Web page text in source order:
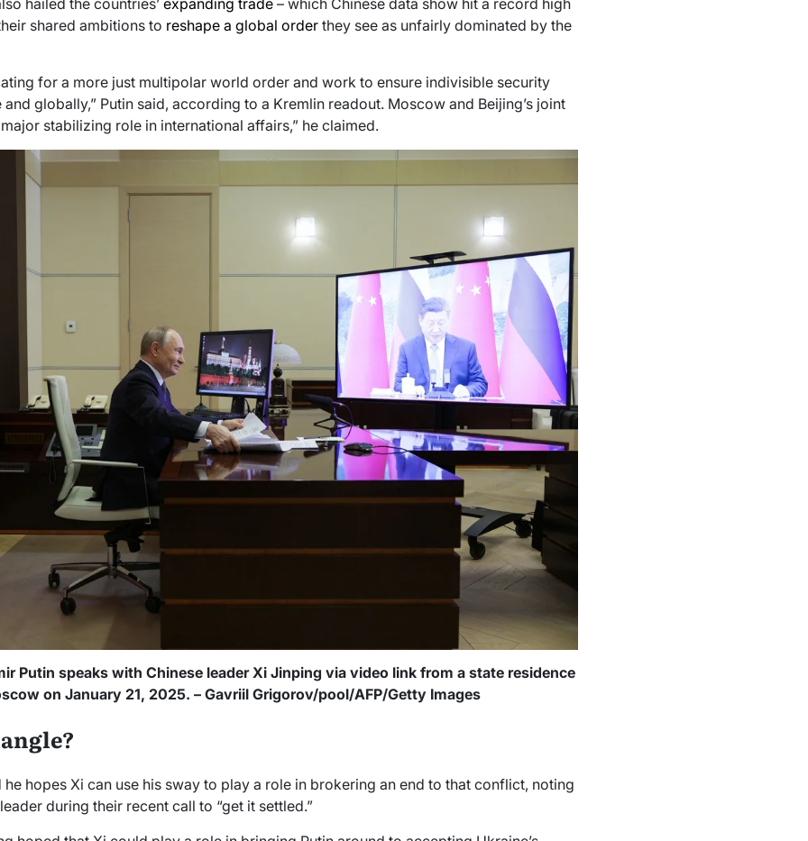
shared ambitions to reshape a global order they see as unfairly dominated by the
for a more just multipolar world order and work to ensure indivisible security
globally,” Putin said, according to a Kremlin readout. Moscow and Beijing’s joint
stabilizing role in international affairs,” he claimed.
Putin speaks with Chinese leader Xi Jinping via video link from a state residence
on January 21, 2025. – Gavriil Grigorov/pool/AFP/Getty Images
hopes Xi can use his sway to play a role in brokering an end to that conflict, noting
during their recent call to “get it settled.”